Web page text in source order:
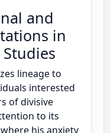
and
in
lineage to
interested
of divisive
to its
his anxiety